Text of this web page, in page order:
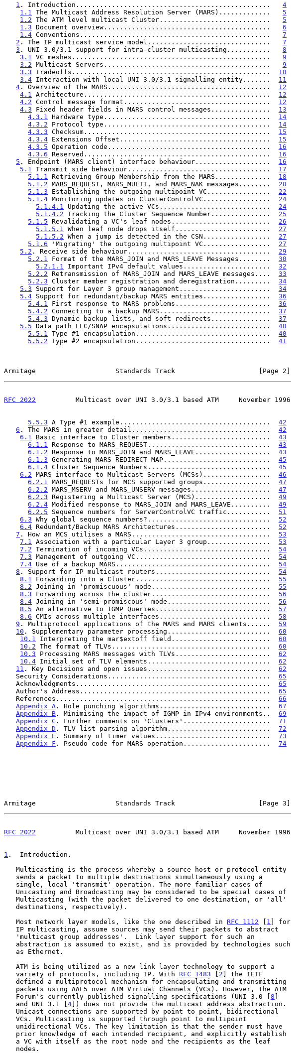
1 . Introduction................................................. 4
1.1
The Multicast Address Resolution Server (MARS)............. 5
1.2 The ATM level multicast Cluster............................ 5
1.3 Document overview.......................................... 6
1.4 Conventions................................................ 7
2 . The IP multicast service model............................... 7
3 . UNI 3.0/3.1 support for intra-cluster multicasting........... 8
3.1
VC meshes.................................................. 9
3.2 Multicast Servers.......................................... 9
3.3 Tradeoffs.................................................. 10
3.4 Interaction with local UNI 3.0/3.1 signalling entity....... 11
4 . Overview of the MARS......................................... 12
4.1
Architecture............................................... 12
4.2 Control message format..................................... 12
4.3 Fixed header fields in MARS control messages............... 13
4.3.1
Hardware type.......................................... 14
4.3.2 Protocol type.......................................... 14
4.3.3 Checksum............................................... 15
4.3.4 Extensions Offset...................................... 15
4.3.5 Operation code......................................... 16
4.3.6 Reserved............................................... 16
5 . Endpoint (MARS client) interface behaviour................... 16
5.1
Transmit side behaviour.................................... 17
5.1.1
Retrieving Group Membership from the MARS.............. 18
5.1.2 MARS_REQUEST, MARS_MULTI, and MARS_NAK messages........ 20
5.1.3 Establishing the outgoing multipoint VC................ 22
5.1.4 Monitoring updates on ClusterControlVC................. 24
5.1.4.1
Updating the active VCs............................ 24
5.1.4.2 Tracking the Cluster Sequence Number............... 25
5.1.5 Revalidating a VC's leaf nodes......................... 26
5.1.5.1
When leaf node drops itself........................ 27
5.1.5.2 When a jump is detected in the CSN................. 27
5.1.6 'Migrating' the outgoing multipoint VC................. 27
5.2 . Receive side behaviour.................................... 29
5.2.1
Format of the MARS_JOIN and MARS_LEAVE Messages........ 30
5.2.1.1
Important IPv4 default values...................... 32
5.2.2 Retransmission of MARS_JOIN and MARS_LEAVE messages.... 33
5.2.3 Cluster member registration and deregistration......... 34
5.3 Support for Layer 3 group management....................... 34
5.4 Support for redundant/backup MARS entities................. 36
5.4.1
First response to MARS problems........................ 36
5.4.2 Connecting to a backup MARS............................ 37
5.4.3 Dynamic backup lists, and soft redirects............... 37
5.5 Data path LLC/SNAP encapsulations.......................... 40
5.5.1
Type #1 encapsulation.................................. 40
5.5.2 Type #2 encapsulation.................................. 41
Armitage                    Standards Track                     [Page 2]
RFC 2022
          Multicast over UNI 3.0/3.1 based ATM     November 1996
5.5.3 A Type #1 example...................................... 42
6 . The MARS in greater detail................................... 42
6.1
Basic interface to Cluster members......................... 43
6.1.1
Response to MARS_REQUEST............................... 43
6.1.2 Response to MARS_JOIN and MARS_LEAVE................... 43
6.1.3 Generating MARS_REDIRECT_MAP........................... 45
6.1.4 Cluster Sequence Numbers............................... 45
6.2 MARS interface to Multicast Servers (MCSs)................. 46
6.2.1
MARS_REQUESTs for MCS supported groups................. 47
6.2.2 MARS_MSERV and MARS_UNSERV messages.................... 47
6.2.3 Registering a Multicast Server (MCS)................... 49
6.2.4 Modified response to MARS_JOIN and MARS_LEAVE.......... 49
6.2.5 Sequence numbers for ServerControlVC traffic........... 51
6.3 Why global sequence numbers?............................... 52
6.4 Redundant/Backup MARS Architectures........................ 52
7 . How an MCS utilises a MARS................................... 53
7.1
Association with a particular Layer 3 group................ 53
7.2 Termination of incoming VCs................................ 54
7.3 Management of outgoing VC.................................. 54
7.4 Use of a backup MARS....................................... 54
8 . Support for IP multicast routers............................. 54
8.1
Forwarding into a Cluster.................................. 55
8.2 Joining in 'promiscuous' mode.............................. 55
8.3 Forwarding across the cluster.............................. 56
8.4 Joining in 'semi-promiscous' mode.......................... 56
8.5 An alternative to IGMP Queries............................. 57
8.6 CMIs across multiple interfaces............................ 58
9 . Multiprotocol applications of the MARS and MARS clients...... 59
10 . Supplementary parameter processing.......................... 60
10.1
Interpreting the mar$extoff field......................... 60
10.2 The format of TLVs........................................ 60
10.3 Processing MARS messages with TLVs........................ 62
10.4 Initial set of TLV elements............................... 62
11 . Key Decisions and open issues............................... 62
   Security Considerations.........................................
65
   Acknowledgments.................................................
65
   Author's Address................................................
65
   References......................................................
66
Appendix A . Hole punching algorithms............................ 67
Appendix B . Minimising the impact of IGMP in IPv4 environments.. 69
Appendix C . Further comments on 'Clusters'...................... 71
Appendix D . TLV list parsing algorithm.......................... 72
Appendix E . Summary of timer values............................. 73
Appendix F . Pseudo code for MARS operation...................... 74
Armitage                    Standards Track                     [Page 3]
RFC 2022
          Multicast over UNI 3.0/3.1 based ATM     November 1996
1 .  Introduction.
   Most network layer models, like the one described in
RFC 1112 [ 1 ] for
   variety of protocols, including IP. With
RFC 1483 [ 2 ] the IETF
   Forum's currently published signalling specifications (UNI 3.0 [
8 ]
   and UNI 3.1 [
4]) does not provide the multicast address abstraction.